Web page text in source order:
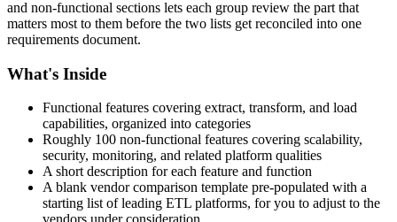
and non-functional sections lets each group review the part that
matters most to them before the two lists get reconciled into one
requirements document.
What's Inside
Functional features covering extract, transform, and load
capabilities, organized into categories
Roughly 100 non-functional features covering scalability,
security, monitoring, and related platform qualities
A short description for each feature and function
A blank vendor comparison template pre-populated with a
starting list of leading ETL platforms, for you to adjust to the